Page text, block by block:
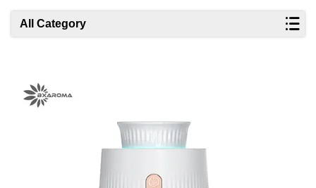
All Category